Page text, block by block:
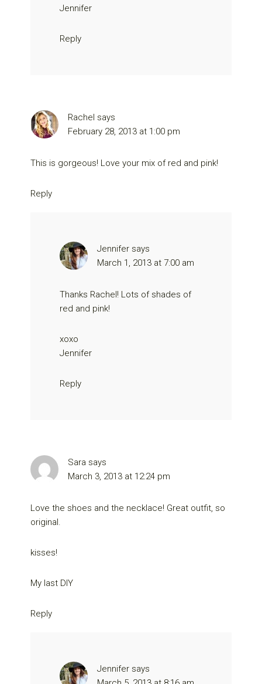
Jennifer
Reply
Rachel says
February 28, 2013 at 1:00 pm
This is gorgeous! Love your mix of red and pink!
Reply
Jennifer says
March 1, 2013 at 7:00 am
Thanks Rachel! Lots of shades of
red and pink!
xoxo
Jennifer
Reply
Sara says
March 3, 2013 at 12:24 pm
Love the shoes and the necklace! Great outfit, so
original.
kisses!
My last DIY
Reply
Jennifer says